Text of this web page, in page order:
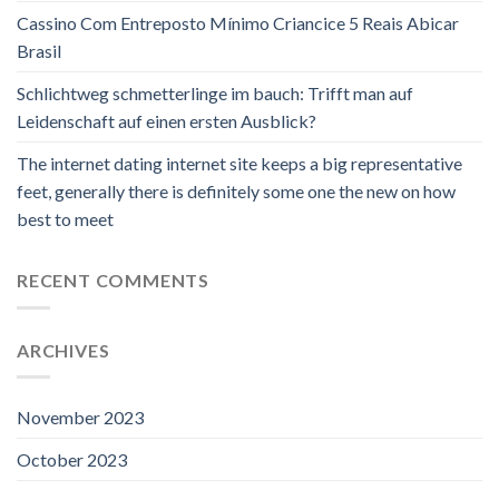
Cassino Com Entreposto Mínimo Criancice 5 Reais Abicar
Brasil
Schlichtweg schmetterlinge im bauch: Trifft man auf
Leidenschaft auf einen ersten Ausblick?
The internet dating internet site keeps a big representative
feet, generally there is definitely some one the new on how
best to meet
RECENT COMMENTS
ARCHIVES
November 2023
October 2023